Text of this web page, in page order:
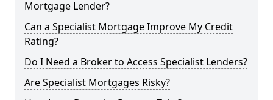
Mortgage Lender?
Can a Specialist Mortgage Improve My Credit
Rating?
Do I Need a Broker to Access Specialist Lenders?
Are Specialist Mortgages Risky?